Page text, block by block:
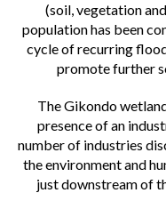
(soil, vegetation
population has been
cycle of recurring
promote further
The Gikondo
presence of an
number of industries
the environment and
just downstream of